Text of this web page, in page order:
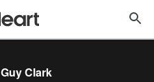
Guy Clark